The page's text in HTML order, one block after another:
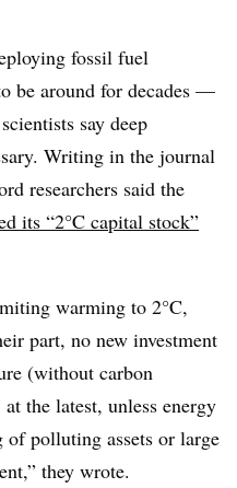
fossil fuel
be around for decades —
say deep
Writing in the journal
researchers said the
its “2°C capital stock”
warming to 2°C,
part, no new investment
(without carbon
the latest, unless energy
polluting assets or large
they wrote.